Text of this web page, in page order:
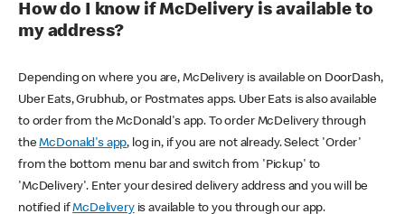
How do I know if McDelivery is available to
my address?
Depending on where you are, McDelivery is available on DoorDash,
Uber Eats, Grubhub, or Postmates apps. Uber Eats is also available
to order from the McDonald's app. To order McDelivery through
theMcDonald's app, log in, if you are not already. Select 'Order'
from the bottom menu bar and switch from 'Pickup' to
'McDelivery'. Enter your desired delivery address and you will be
notified ifMcDeliveryis available to you through our app.